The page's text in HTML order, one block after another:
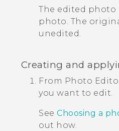
The edited photo
photo. The
unedited.
Creating and
From Photo
you want to edit.
See Choosing a
out how.